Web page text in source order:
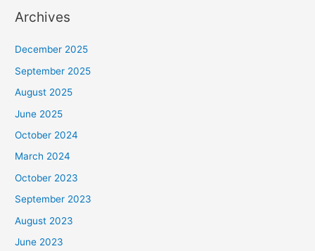
Archives
December 2025
September 2025
August 2025
June 2025
October 2024
March 2024
October 2023
September 2023
August 2023
June 2023